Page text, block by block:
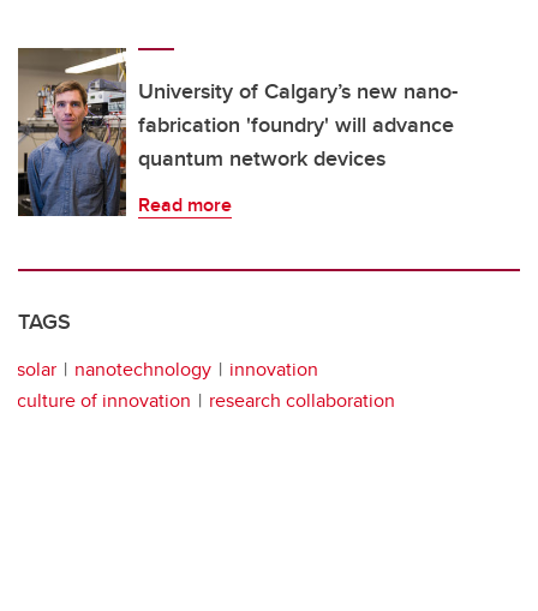
University of Calgary’s new nano-
fabrication 'foundry' will advance
quantum network devices
Read more
TAGS
solar nanotechnology
innovation
culture of innovation
research collaboration